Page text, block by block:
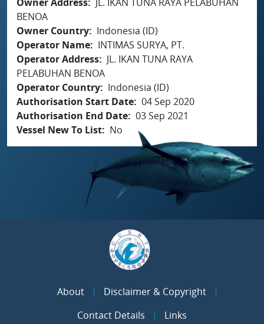
BENOA
Owner Country
Indonesia (ID)
Operator Name
INTIMAS SURYA, PT.
Operator Address
JL. IKAN TUNA RAYA
PELABUHAN BENOA
Operator Country
Indonesia (ID)
Authorisation Start Date 04 Sep 2020
Authorisation End Date 03 Sep 2021
Vessel New To List
No
About
Disclaimer & Copyright
Contact Details
Links